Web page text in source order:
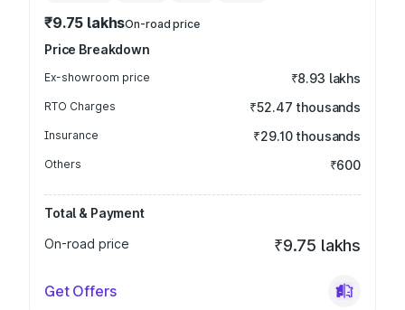
₹9.75 lakhsOn-road price
Price Breakdown
Ex-showroom price ₹8.93 lakhs
RTO Charges ₹52.47 thousands
Insurance ₹29.10 thousands
Others ₹600
Total & Payment
On-road price
₹9.75 lakhs
Get Offers